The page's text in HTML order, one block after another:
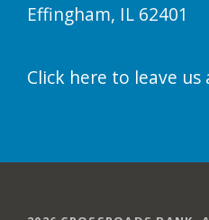
Effingham, IL 62401
Click here to leave us